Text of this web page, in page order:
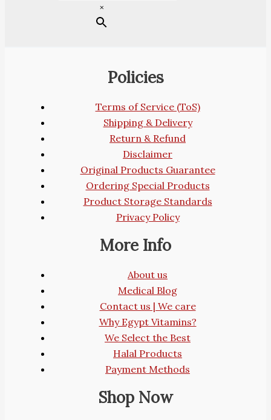
×
Policies
Terms of Service (ToS)
Shipping & Delivery
Return & Refund
Disclaimer
Original Products Guarantee
Ordering Special Products
Product Storage Standards
Privacy Policy
More Info
About us
Medical Blog
Contact us | We care
Why Egypt Vitamins?
We Select the Best
Halal Products
Payment Methods
Shop Now